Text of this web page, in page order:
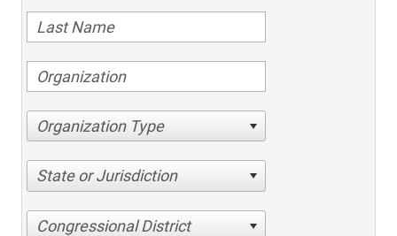
Organization Type
State or Jurisdiction
Congressional District